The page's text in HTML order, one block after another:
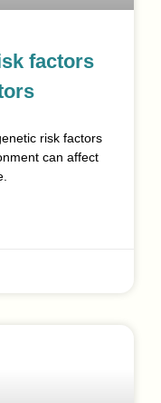
factors
risk factors
can affect